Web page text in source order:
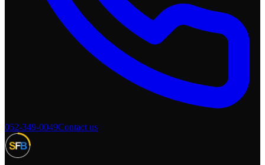
052-349-0049Contact us